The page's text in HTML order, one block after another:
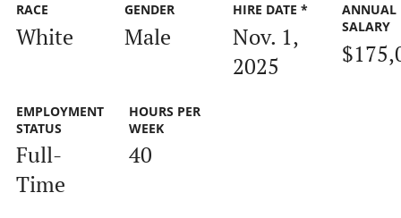
RACE
White
GENDER
Male
HIRE DATE *
Nov. 1,
2025
ANNUAL
SALARY
EMPLOYMENT
STATUS
Full-
Time
HOURS PER
WEEK
40